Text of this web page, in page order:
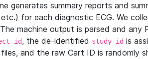
generates summary reports and
for each diagnostic ECG. We
machine output is parsed and any
, the de-identified study_id is
and the raw Cart ID is randomly